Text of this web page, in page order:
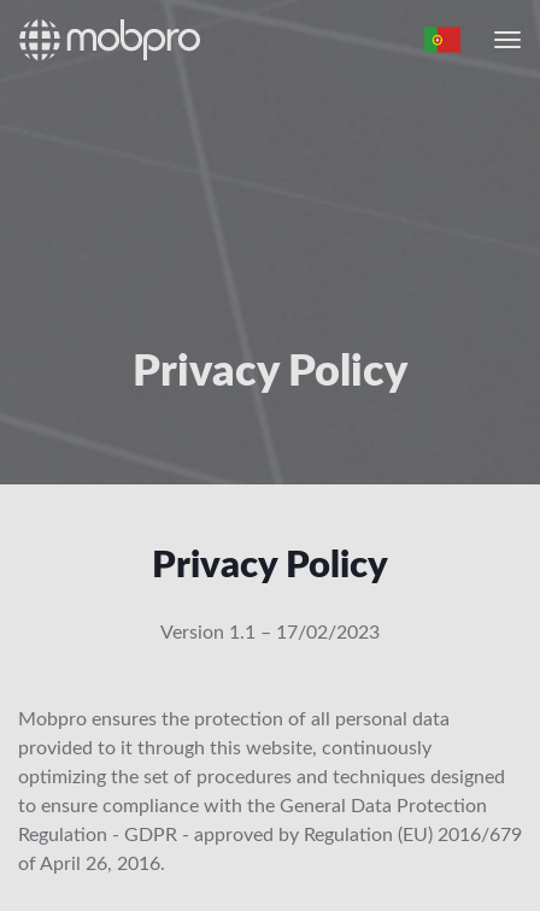
Privacy Policy
Privacy Policy
Version 1.1 – 17/02/2023
Mobpro ensures the protection of all personal data
provided to it through this website, continuously
optimizing the set of procedures and techniques designed
to ensure compliance with the General Data Protection
Regulation - GDPR - approved by Regulation (EU) 2016/679
of April 26, 2016.